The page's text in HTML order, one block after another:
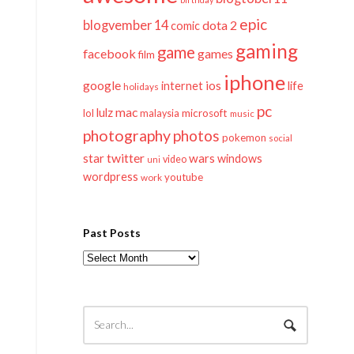
blogvember 14comicdota 2 epic
facebook film game games gaming
google holidays internet ios iphonelife
lol lulzmac malaysia microsoft music pc
photographyphotos pokemon social
startwitter uni video wars windows
wordpress work youtube
Past Posts
Past